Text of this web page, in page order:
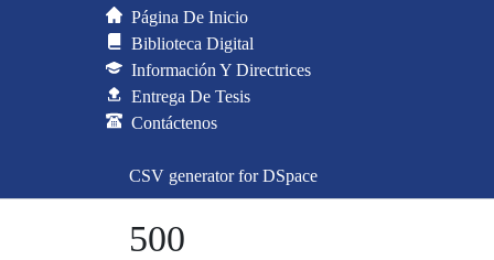
Página De Inicio
Biblioteca Digital
Información Y Directrices
Entrega De Tesis
Contáctenos
CSV generator for DSpace
500